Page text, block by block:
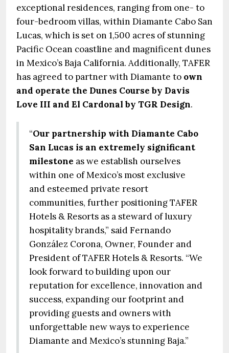
exceptional residences, ranging from one- to
four-bedroom villas, within Diamante Cabo San
Lucas, which is set on 1,500 acres of stunning
Pacific Ocean coastline and magnificent dunes
in Mexico’s Baja California. Additionally, TAFER
has agreed to partner with Diamante to own
and operate the Dunes Course by Davis
Love III and El Cardonal by TGR Design.
“Our partnership with Diamante Cabo
San Lucas is an extremely significant
milestone as we establish ourselves
within one of Mexico’s most exclusive
and esteemed private resort
communities, further positioning TAFER
Hotels & Resorts as a steward of luxury
hospitality brands,” said Fernando
González Corona, Owner, Founder and
President of TAFER Hotels & Resorts. “We
look forward to building upon our
reputation for excellence, innovation and
success, expanding our footprint and
providing guests and owners with
unforgettable new ways to experience
Diamante and Mexico’s stunning Baja.”